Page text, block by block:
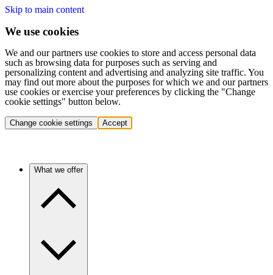
Skip to main content
We use cookies
We and our partners use cookies to store and access personal data
such as browsing data for purposes such as serving and
personalizing content and advertising and analyzing site traffic. You
may find out more about the purposes for which we and our partners
use cookies or exercise your preferences by clicking the "Change
cookie settings" button below.
Change cookie settings Accept
What we offer